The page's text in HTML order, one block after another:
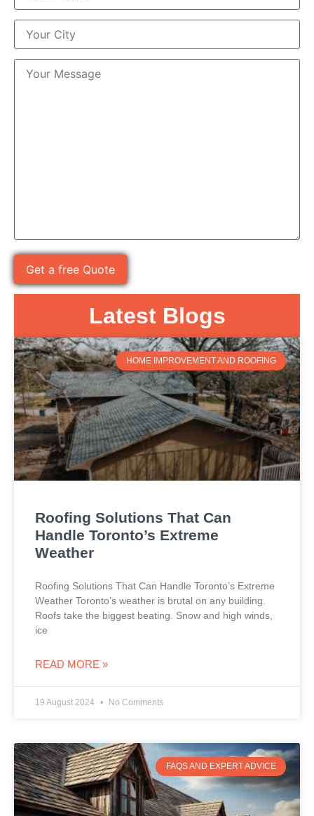
Latest Blogs
HOME IMPROVEMENT AND ROOFING
Roofing Solutions That Can
Handle Toronto’s Extreme
Weather
Roofing Solutions That Can Handle Toronto’s Extreme
Weather Toronto’s weather is brutal on any building.
Roofs take the biggest beating. Snow and high winds,
ice
READ MORE »
19 August 2024 No Comments
FAQS AND EXPERT ADVICE